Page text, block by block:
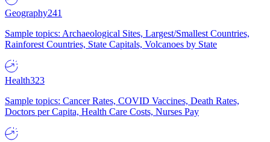
Geography241
Sample topics: Archaeological Sites, Largest/Smallest Countries,
Rainforest Countries, State Capitals, Volcanoes by State
Health323
Sample topics: Cancer Rates, COVID Vaccines, Death Rates,
Doctors per Capita, Health Care Costs, Nurses Pay